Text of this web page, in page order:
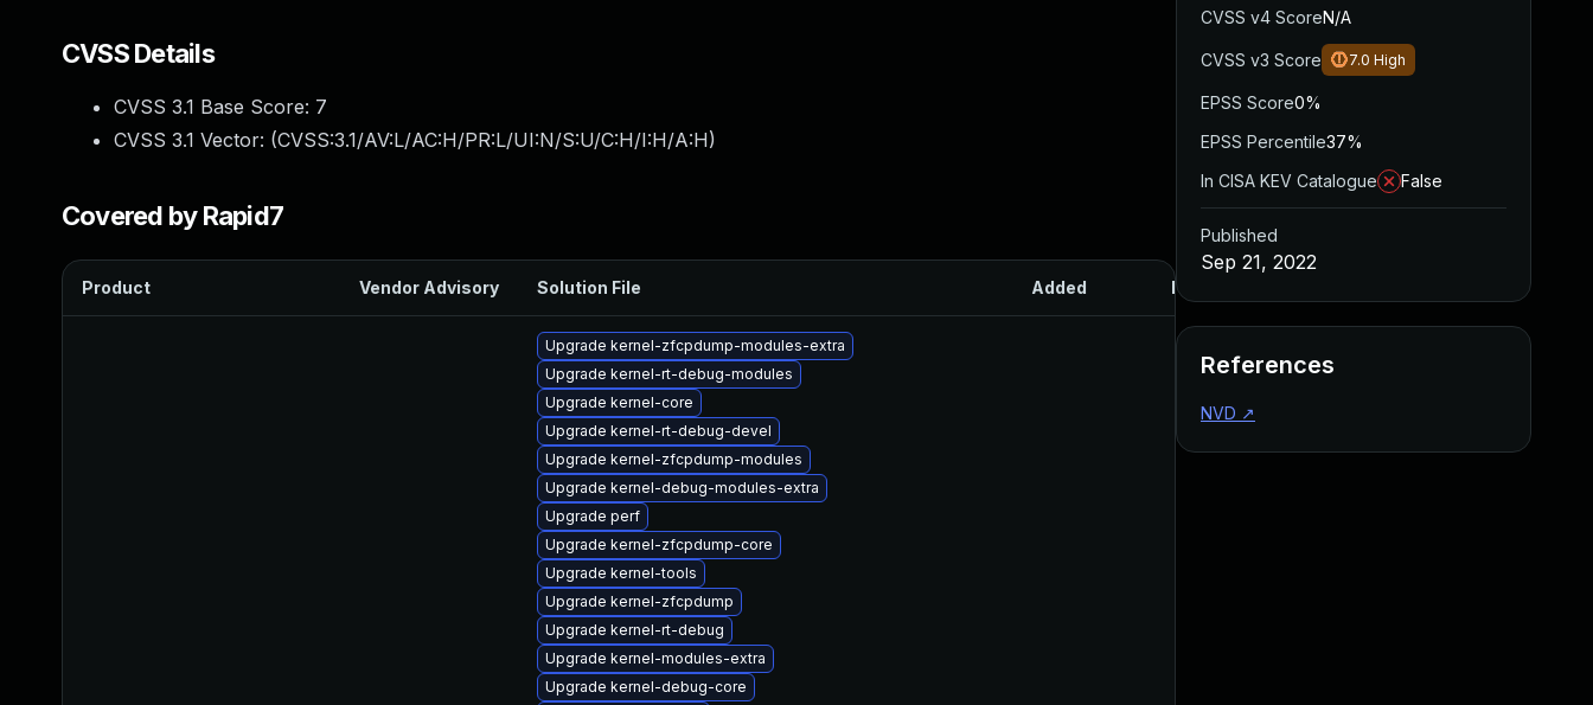
CVSS Details
CVSS 3.1 Base Score: 7
CVSS 3.1 Vector: (CVSS:3.1/AV:L/AC:H/PR:L/UI:N/S:U/C:H/I:H/A:H)
Covered by Rapid7
Product Vendor Advisory Solution File Added Published
Upgrade kernel-zfcpdump-modules-extra
Upgrade kernel-rt-debug-modules
Upgrade kernel-core
Upgrade kernel-rt-debug-devel
Upgrade kernel-zfcpdump-modules
Upgrade kernel-debug-modules-extra
Upgrade perf
Upgrade kernel-zfcpdump-core
Upgrade kernel-tools
Upgrade kernel-zfcpdump
Upgrade kernel-rt-debug
Upgrade kernel-modules-extra
Upgrade kernel-debug-core
CVSS v4 ScoreN/A
CVSS v3 Score 7.0 High
EPSS Score0%
EPSS Percentile37%
In CISA KEV Catalogue
False
Published
Sep 21, 2022
References
NVD ↗